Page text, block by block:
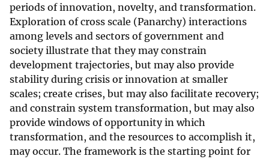
periods of innovation, novelty, and transformation.
Exploration of cross scale (Panarchy) interactions
among levels and sectors of government and
society illustrate that they may constrain
development trajectories, but may also provide
stability during crisis or innovation at smaller
scales; create crises, but may also facilitate recovery;
and constrain system transformation, but may also
provide windows of opportunity in which
transformation, and the resources to accomplish it,
may occur. The framework is the starting point for